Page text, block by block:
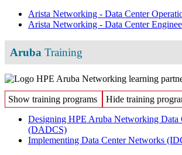
Arista Networking - Data Center
Arista Networking - Data Center
Aruba Training
Show training programs
Hide training
Designing HPE Aruba Networking Data
(DADCS)
Implementing Data Center Networks